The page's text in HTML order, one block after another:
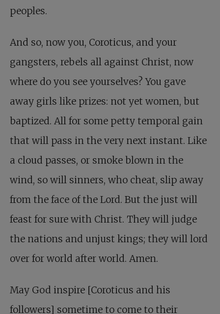
peoples.
And so, now you, Coroticus, and your
gangsters, rebels all against Christ, now
where do you see yourselves? You gave
away girls like prizes: not yet women, but
baptized. All for some petty temporal gain
that will pass in the very next instant. Like
a cloud passes, or smoke blown in the
wind, so will sinners, who cheat, slip away
from the face of the Lord. But the just will
feast for sure with Christ. They will judge
the nations and unjust kings; they will lord
over for world after world. Amen.
May God inspire [Coroticus and his
followers] sometime to come to their